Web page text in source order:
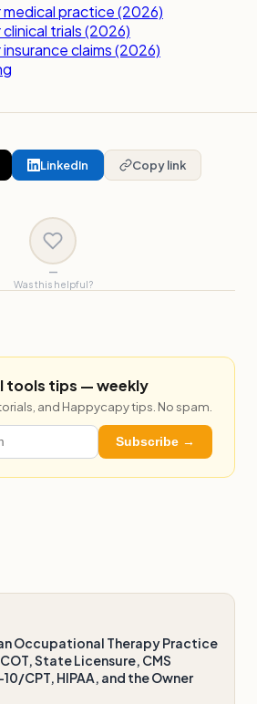
practice (2026)
trials (2026)
claims (2026)
LinkedIn Copy link
—
Was this helpful?
tools tips — weekly
and Happycapy tips. No spam.
Subscribe →
Occupational Therapy Practice
State Licensure, CMS
CPT, HIPAA, and the Owner